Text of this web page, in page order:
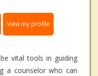
View my profile
vital tools in guiding
a counselor who can